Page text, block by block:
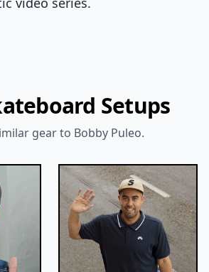
Setups
gear to Bobby Puleo.